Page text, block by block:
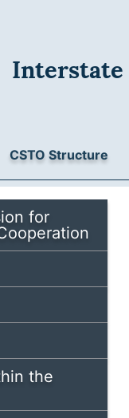
Interstate
CSTO Structure
for
the